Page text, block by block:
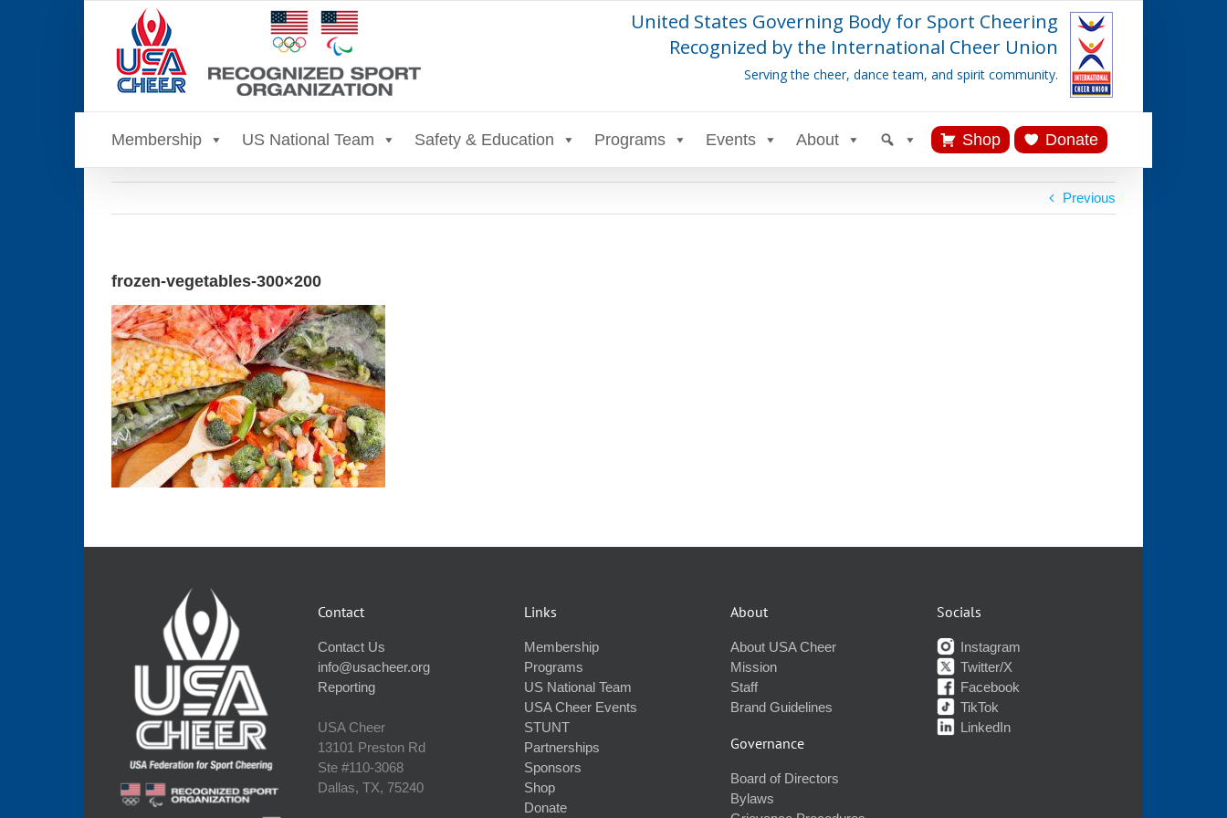
United States Governing Body for Sport Cheering
Recognized by the International Cheer Union
Serving the cheer, dance team, and spirit community.
Membership US National Team Safety & Education Programs Events About Shop Donate
Previous
frozen-vegetables-300×200
Contact
Contact Us
info@usacheer.org
Reporting
USA Cheer
13101 Preston Rd
Ste #110‐3068
Dallas, TX, 75240
Links
Membership
Programs
US National Team
USA Cheer Events
STUNT
Partnerships
Sponsors
Shop
Donate
About
About USA Cheer
Mission
Staff
Brand Guidelines
Governance
Board of Directors
Bylaws
Socials
Instagram
Twitter/X
Facebook
TikTok
LinkedIn